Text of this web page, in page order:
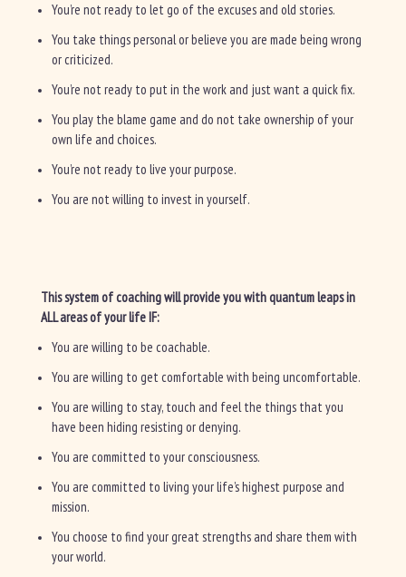
You’re not ready to let go of the excuses and old stories.
You take things personal or believe you are made being wrong
or criticized.
You’re not ready to put in the work and just want a quick fix.
You play the blame game and do not take ownership of your
own life and choices.
You’re not ready to live your purpose.
You are not willing to invest in yourself.
This system of coaching will provide you with quantum leaps in
ALL areas of your life IF:
You are willing to be coachable.
You are willing to get comfortable with being uncomfortable.
You are willing to stay, touch and feel the things that you
have been hiding resisting or denying.
You are committed to your consciousness.
You are committed to living your life’s highest purpose and
mission.
You choose to find your great strengths and share them with
your world.